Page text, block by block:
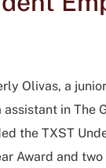
Olivas, a
assistant in The
the TXST
Award and